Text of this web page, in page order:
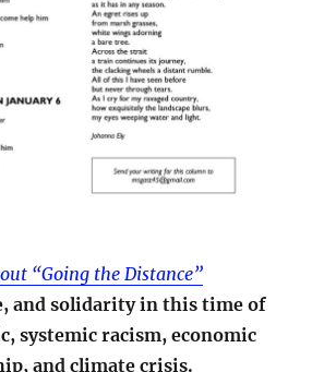
“Going the Distance”
and solidarity in this time of
systemic racism, economic
and climate crisis.